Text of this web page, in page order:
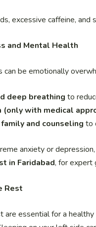
excessive caffeine, and
and Mental Health
can be emotionally
deep breathing to
(only with medical
and counseling to
anxiety or
in Faridabad, for expert
Rest
are essential for a